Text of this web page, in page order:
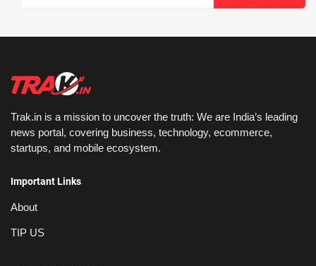
Trak.in is a mission to uncover the truth: We are India’s leading
news portal, covering business, technology, ecommerce,
startups, and mobile ecosystem.
Important Links
About
TIP US